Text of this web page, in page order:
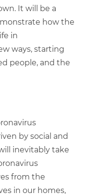
It will be a
how the
in
ways, starting
people, and the
by social and
inevitably take
from the
in our homes,